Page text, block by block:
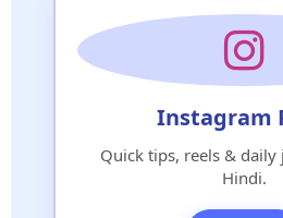
Instagram
Quick tips, reels & daily
Hindi.